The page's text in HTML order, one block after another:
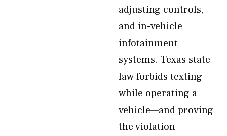
adjusting controls,
and in-vehicle
infotainment
systems. Texas state
law forbids texting
while operating a
vehicle—and proving
the violation